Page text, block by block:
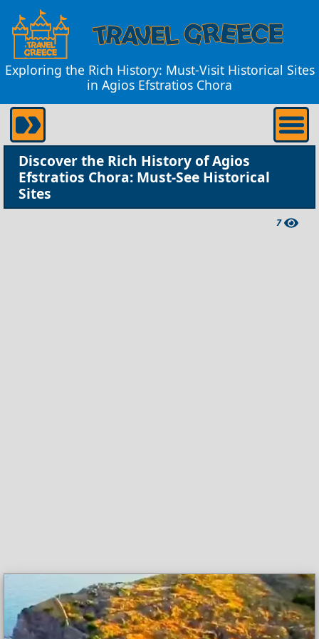
Exploring the Rich History: Must-Visit Historical Sites
in Agios Efstratios Chora
Discover the Rich History of Agios
Efstratios Chora: Must-See Historical
Sites
7